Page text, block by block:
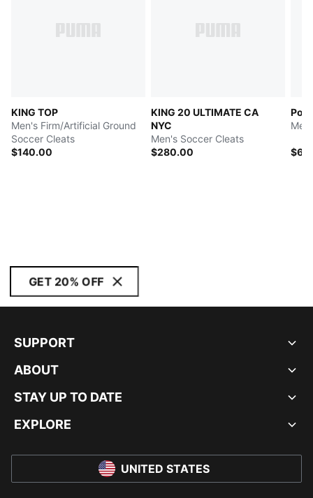
KING TOP
Men's Firm/Artificial Ground
Soccer Cleats
$140.00
KING 20 ULTIMATE CA
NYC
Men's Soccer Cleats
$280.00
GET 20% OFF
SUPPORT
ABOUT
STAY UP TO DATE
EXPLORE
UNITED STATES